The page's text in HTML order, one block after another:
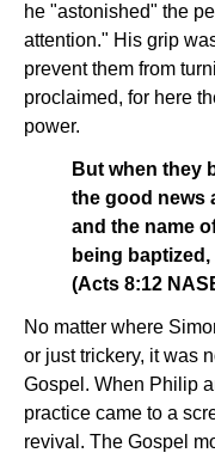
he "astonished" the
attention." His grip
prevent them from
proclaimed, for here
power.
But when they
the good news
and the name
being
(Acts 8:12
No matter where
or just trickery, it was
Gospel. When Philip
practice came to a
revival. The Gospel